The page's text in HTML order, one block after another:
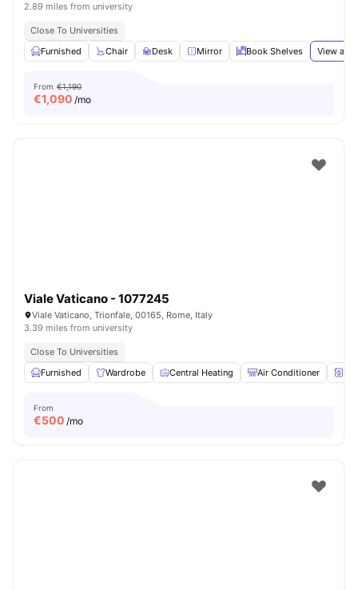
2.89 miles from university
Close To Universities
Furnished
Chair Desk Mirror Book Shelves View all
From €1,190
€1,090 /mo
Viale Vaticano - 1077245
Viale Vaticano, Trionfale, 00165, Rome, Italy
3.39 miles from university
Close To Universities
Furnished
Wardrobe Central Heating Air Conditioner
From
€500 /mo